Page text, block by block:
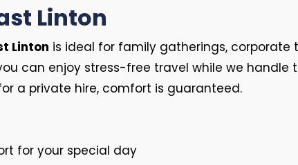
Linton
Linton is ideal for family gatherings, corporate
can enjoy stress-free travel while we handle
a private hire, comfort is guaranteed.
for your special day